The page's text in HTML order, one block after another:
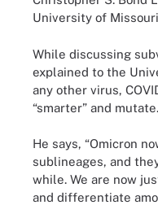
University of
While discussing
explained to the
any other virus,
“smarter” and mutate.
He says, “Omicron
sublineages, and
while. We are now
and differentiate